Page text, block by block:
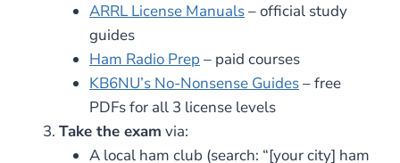
ARRL License Manuals– official study
guides
Ham Radio Prep – paid courses
KB6NU’s No-Nonsense Guides– free
PDFs for all 3 license levels
Take the exam via:
A local ham club (search: “[your city] ham